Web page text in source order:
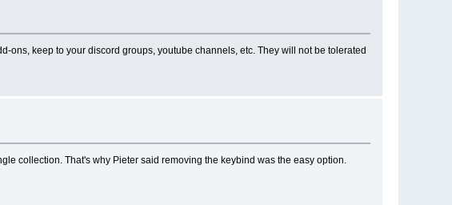
ons, keep to your discord groups, youtube channels, etc. They will not be tolerated
collection. That's why Pieter said removing the keybind was the easy option.